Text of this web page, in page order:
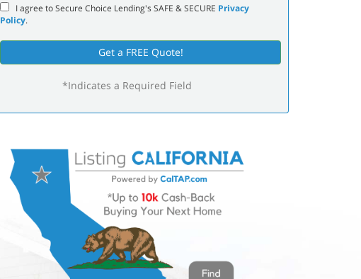
I agree to Secure Choice Lending's SAFE & SECURE Privacy
Policy.
Get a FREE Quote!
*Indicates a Required Field